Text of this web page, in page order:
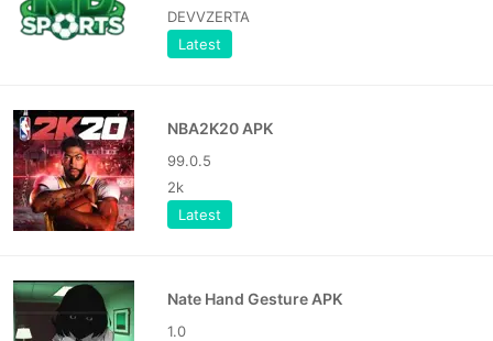
DEVVZERTA
Latest
NBA2K20 APK
99.0.5
2k
Latest
Nate Hand Gesture APK
1.0